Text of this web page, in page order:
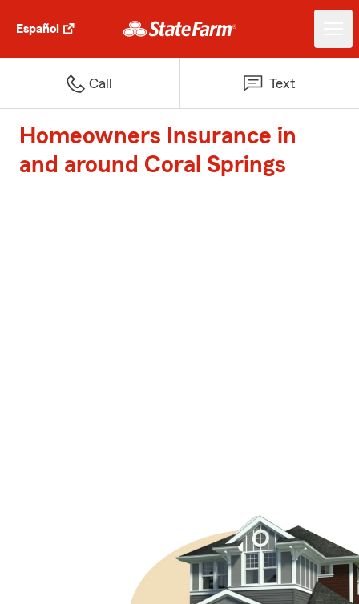
Español
Call Text
Homeowners Insurance in
and around Coral Springs